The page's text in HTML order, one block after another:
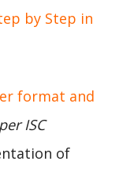
by Step in
format and
ISC
of